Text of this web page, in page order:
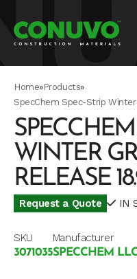
Home»Products»
SpecChem Spec-Strip Winter
SPECCHEM
WINTER
RELEASE
Request a Quote IN
SKU
3071035
Manufacturer
SPECCHEM